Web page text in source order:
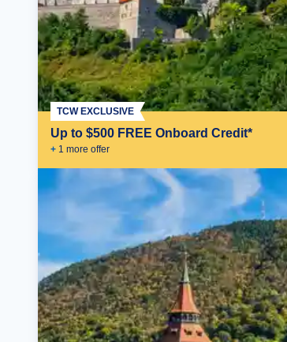
Up to $500 FREE Onboard Credit*
+ 1 more offer
TCW EXCLUSIVE